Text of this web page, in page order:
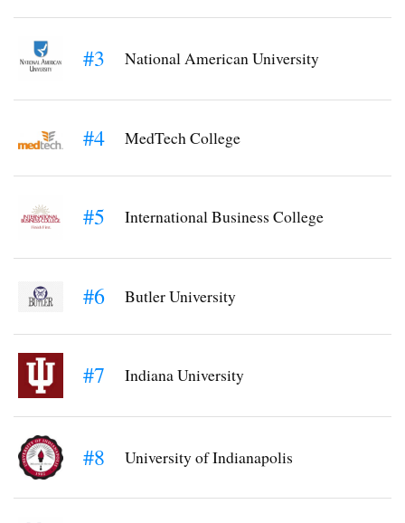
#3 National American University
#4 MedTech College
#5 International Business College
#6 Butler University
#7 Indiana University
#8 University of Indianapolis